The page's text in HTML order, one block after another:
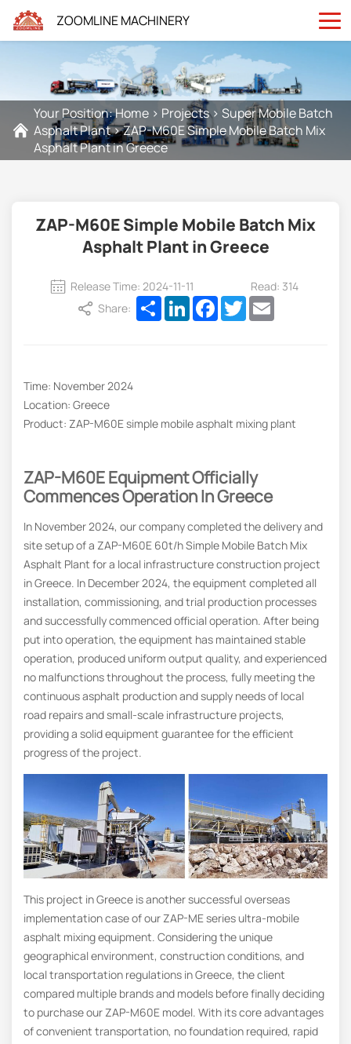
ZOOMLINE MACHINERY
Your Position:Home > Projects> Super Mobile Batch
Asphalt Plant>ZAP-M60E Simple Mobile Batch Mix
Asphalt Plant in Greece
ZAP-M60E Simple Mobile Batch Mix
Asphalt Plant in Greece
Release Time: 2024-11-11
Read: 314
Share:
ShareLinkedInFacebook
TwitterEmail
Time: November 2024
Location: Greece
Product: ZAP-M60E simple mobile asphalt mixing plant
ZAP-M60E Equipment Officially
Commences Operation In Greece
In November 2024, our company completed the delivery and
site setup of a ZAP-M60E 60t/h Simple Mobile Batch Mix
Asphalt Plant for a local infrastructure construction project
in Greece. In December 2024, the equipment completed all
installation, commissioning, and trial production processes
and successfully commenced official operation. After being
put into operation, the equipment has maintained stable
operation, produced uniform output quality, and experienced
no malfunctions throughout the process, fully meeting the
continuous asphalt production and supply needs of local
road repairs and small-scale infrastructure projects,
providing a solid equipment guarantee for the efficient
progress of the project.
This project in Greece is another successful overseas
implementation case of our ZAP-ME series ultra-mobile
asphalt mixing equipment. Considering the unique
geographical environment, construction conditions, and
local transportation regulations in Greece, the client
compared multiple brands and models before finally deciding
to purchase our ZAP-M60E model. With its core advantages
of convenient transportation, no foundation required, rapid